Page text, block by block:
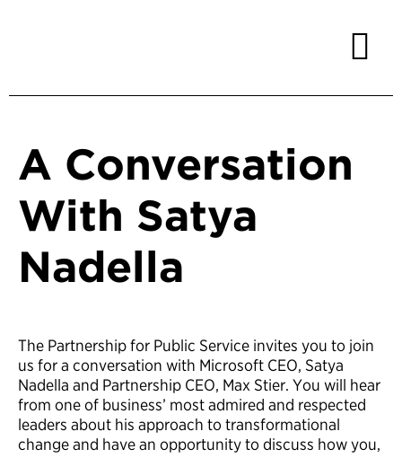
A Conversation
With Satya
Nadella
The Partnership for Public Service invites you to join
us for a conversation with Microsoft CEO, Satya
Nadella and Partnership CEO, Max Stier. You will hear
from one of business’ most admired and respected
leaders about his approach to transformational
change and have an opportunity to discuss how you,